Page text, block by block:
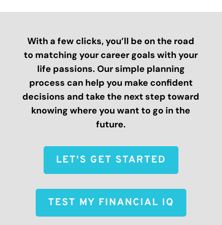
With a few clicks, you’ll be on the road
to matching your career goals with your
life passions. Our simple planning
process can help you make confident
decisions and take the next step toward
knowing where you want to go in the
future.
LET'S GET STARTED
TEST MY FINANCIAL IQ